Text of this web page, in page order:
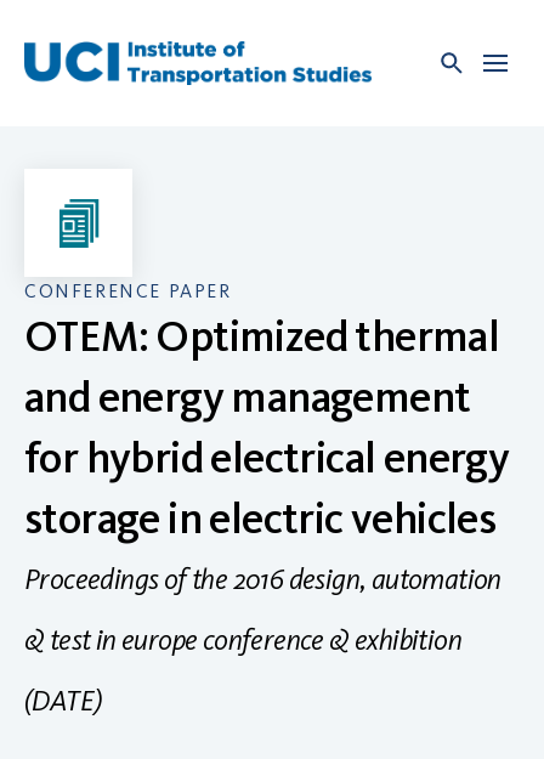
content
CONFERENCE PAPER
OTEM: Optimized thermal
and energy management
for hybrid electrical energy
storage in electric vehicles
Proceedings of the 2016 design, automation
& test in europe conference & exhibition
(DATE)